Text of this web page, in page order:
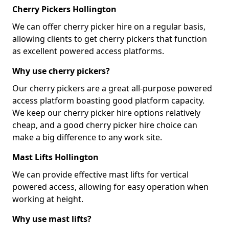
Cherry Pickers Hollington
We can offer cherry picker hire on a regular basis,
allowing clients to get cherry pickers that function
as excellent powered access platforms.
Why use cherry pickers?
Our cherry pickers are a great all-purpose powered
access platform boasting good platform capacity.
We keep our cherry picker hire options relatively
cheap, and a good cherry picker hire choice can
make a big difference to any work site.
Mast Lifts Hollington
We can provide effective mast lifts for vertical
powered access, allowing for easy operation when
working at height.
Why use mast lifts?